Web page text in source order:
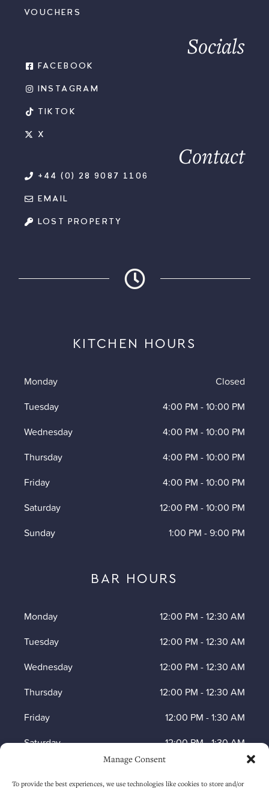
Manage Consent
To provide the best experiences, we use technologies like cookies to store and/or
VOUCHERS
Socials
FACEBOOK
INSTAGRAM
TIKTOK
X
Contact
+44 (0) 28 9087 1106
EMAIL
LOST PROPERTY
KITCHEN HOURS
Monday
Closed
Tuesday
4:00 PM -10:00 PM
Wednesday
4:00 PM -10:00 PM
Thursday
4:00 PM -10:00 PM
Friday
4:00 PM -10:00 PM
Saturday
12:00 PM -10:00 PM
Sunday
1:00 PM -9:00 PM
BAR HOURS
Monday 12:00 PM -12:30 AM
Tuesday
12:00 PM -12:30 AM
Wednesday
12:00 PM -12:30 AM
Thursday
12:00 PM -12:30 AM
Friday
12:00 PM -1:30 AM
Saturday
12:00 PM-1:30 AM